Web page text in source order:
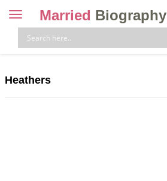
Toggle
navigation
Married Biography
Heathers